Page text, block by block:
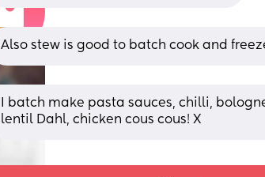
Also stew is good to batch cook and
I batch make pasta sauces, chilli,
lentil Dahl, chicken cous cous! X